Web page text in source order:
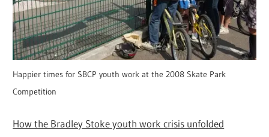
Happier times for SBCP youth work at the 2008 Skate Park
Competition
How the Bradley Stoke youth work crisis unfolded